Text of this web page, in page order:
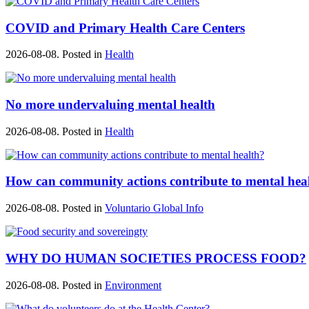
COVID and Primary Health Care Centers
2026-08-08. Posted in Health
No more undervaluing mental health
2026-08-08. Posted in Health
How can community actions contribute to mental
2026-08-08. Posted in Voluntario Global Info
WHY DO HUMAN SOCIETIES PROCESS FOOD?
2026-08-08. Posted in Environment